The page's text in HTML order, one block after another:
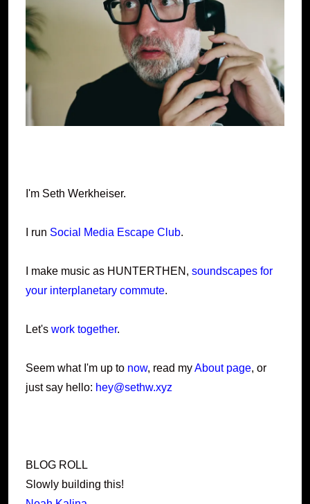
I'm Seth Werkheiser.
I run Social Media Escape Club.
I make music as HUNTERTHEN, soundscapes for
your interplanetary commute.
Let's work together.
Seem what I'm up to now, read myAbout page, or
just say hello: hey@sethw.xyz
BLOG ROLL
Slowly building this!